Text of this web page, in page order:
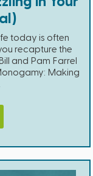
today is often
recapture the
and Pam Farrel
Making